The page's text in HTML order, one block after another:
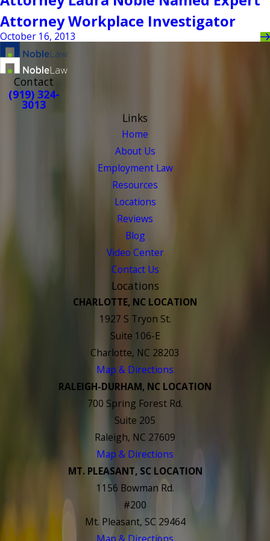
Attorney Workplace Investigator
October 16, 2013
Contact
(919) 324-
3013
Links
Home
About Us
Employment Law
Resources
Locations
Reviews
Blog
Video Center
Contact Us
Locations
CHARLOTTE, NC LOCATION
1927 S Tryon St.
Suite 106-E
Charlotte, NC 28203
Map & Directions
RALEIGH-DURHAM, NC LOCATION
700 Spring Forest Rd.
Suite 205
Raleigh, NC 27609
Map & Directions
MT. PLEASANT, SC LOCATION
1156 Bowman Rd.
#200
Mt. Pleasant, SC 29464